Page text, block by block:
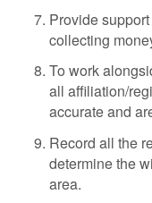
Provide
collecting
To work
all affiliation/
accurate and
Record all the
determine the
area.